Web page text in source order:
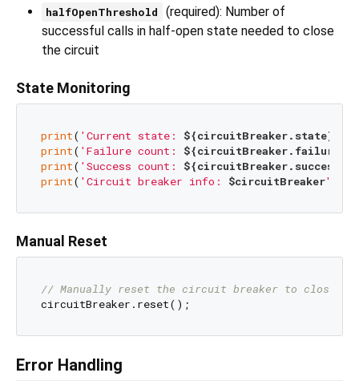
halfOpenThreshold
(required): Number of
successful calls in half-open state needed to close
the circuit
State Monitoring
print( 'Current state: ${circuitBreaker.state}
print( 'Failure count:
print( 'Success count:
print( 'Circuit breaker info: $circuitBreaker'
Manual Reset
// Manually reset the circuit breaker to closed
Error Handling